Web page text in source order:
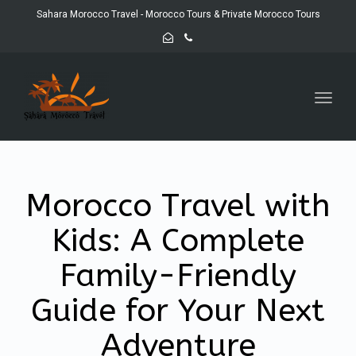
Sahara Morocco Travel - Morocco Tours & Private Morocco Tours
Morocco Travel with
Kids: A Complete
Family-Friendly
Guide for Your Next
Adventure